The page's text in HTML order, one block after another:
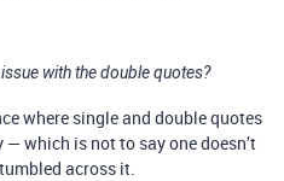
with the double quotes?
where single and double quotes
which is not to say one doesn’t
across it.